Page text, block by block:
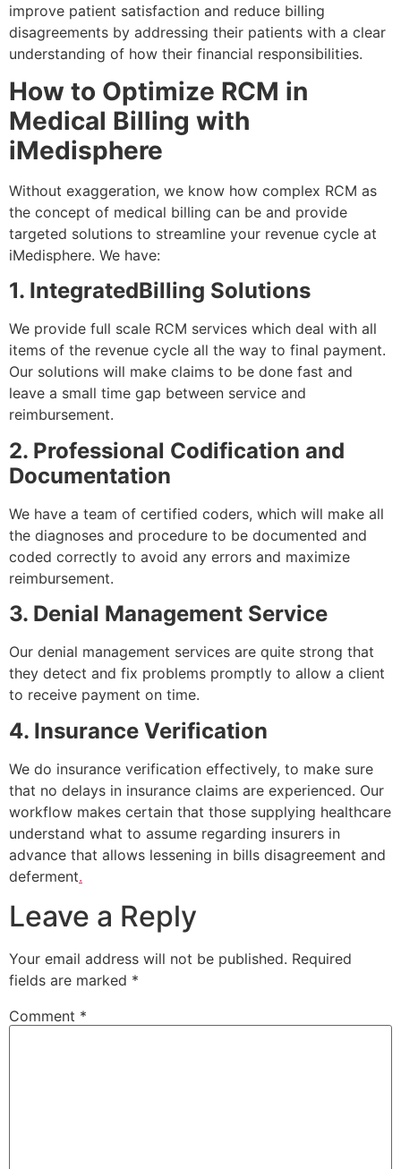
improve patient satisfaction and reduce billing
disagreements by addressing their patients with a clear
understanding of how their financial responsibilities.
How to Optimize RCM in
Medical Billing with
iMedisphere
Without exaggeration, we know how complex RCM as
the concept of medical billing can be and provide
targeted solutions to streamline your revenue cycle at
iMedisphere. We have:
1. IntegratedBilling Solutions
We provide full scale RCM services which deal with all
items of the revenue cycle all the way to final payment.
Our solutions will make claims to be done fast and
leave a small time gap between service and
reimbursement.
2. Professional Codification and
Documentation
We have a team of certified coders, which will make all
the diagnoses and procedure to be documented and
coded correctly to avoid any errors and maximize
reimbursement.
3. Denial Management Service
Our denial management services are quite strong that
they detect and fix problems promptly to allow a client
to receive payment on time.
4. Insurance Verification
We do insurance verification effectively, to make sure
that no delays in insurance claims are experienced. Our
workflow makes certain that those supplying healthcare
understand what to assume regarding insurers in
advance that allows lessening in bills disagreement and
deferment.
Leave a Reply
Your email address will not be published. Required
fields are marked *
Comment *